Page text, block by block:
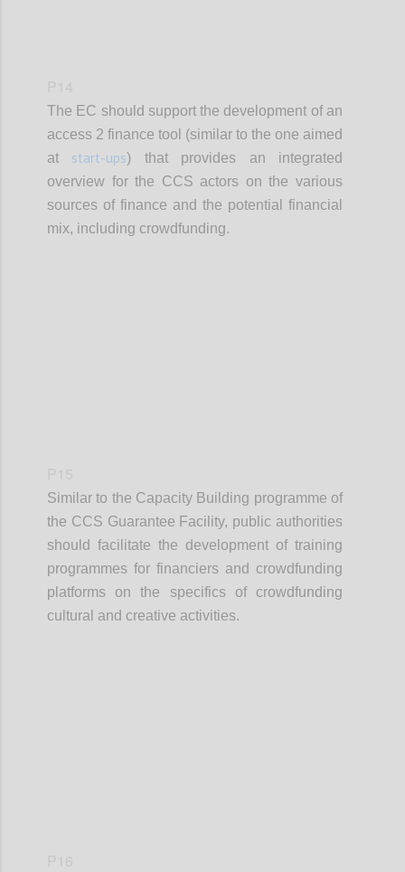
The EC should support the development of an
access 2 finance tool (similar to the one aimed
at start-ups) that provides an integrated
overview for the CCS actors on the various
sources of finance and the potential financial
mix, including crowdfunding.
Similar to the Capacity Building programme of
the CCS Guarantee Facility, public authorities
should facilitate the development of training
programmes for financiers and crowdfunding
platforms on the specifics of crowdfunding
cultural and creative activities.